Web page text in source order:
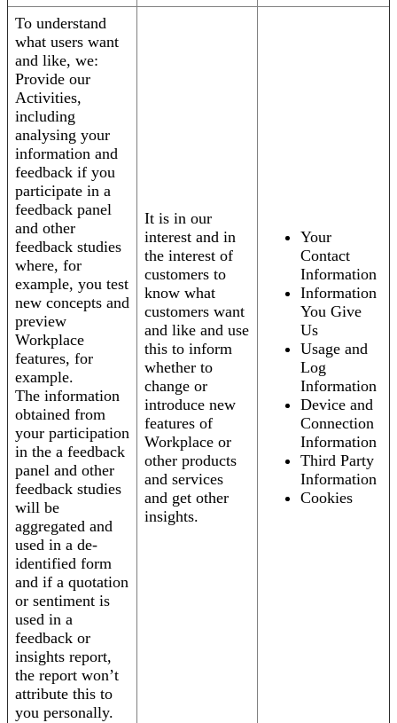
To understand
what users want
and like, we:
Provide our
Activities,
including
analysing your
information and
feedback if you
participate in a
feedback panel
and other
feedback studies
where, for
example, you test
new concepts and
preview
Workplace
features, for
example.
The information
obtained from
your participation
in the a feedback
panel and other
feedback studies
will be
aggregated and
used in a de-
identified form
and if a quotation
or sentiment is
used in a
feedback or
insights report,
the report won’t
attribute this to
you personally.
It is in our
interest and in
the interest of
customers to
know what
customers want
and like and use
this to inform
whether to
change or
introduce new
features of
Workplace or
other products
and services
and get other
insights.
Your
Contact
Information
Information
You Give
Us
Usage and
Log
Information
Device and
Connection
Information
Third Party
Information
Cookies